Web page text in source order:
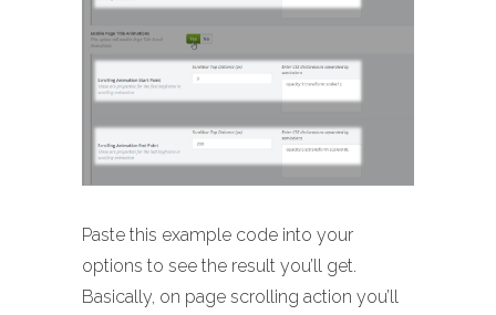
Paste this example code into your
options to see the result you’ll get.
Basically, on page scrolling action you’ll